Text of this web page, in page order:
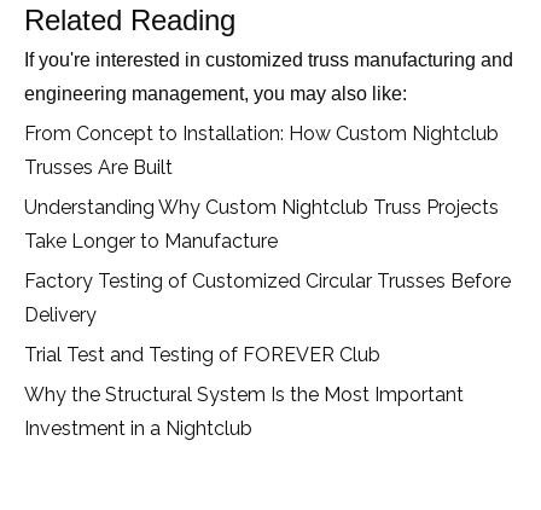
Related Reading
If you're interested in customized truss manufacturing and
engineering management, you may also like:
From Concept to Installation: How Custom Nightclub
Trusses Are Built
Understanding Why Custom Nightclub Truss Projects
Take Longer to Manufacture
Factory Testing of Customized Circular Trusses Before
Delivery
Trial Test and Testing of FOREVER Club
Why the Structural System Is the Most Important
Investment in a Nightclub